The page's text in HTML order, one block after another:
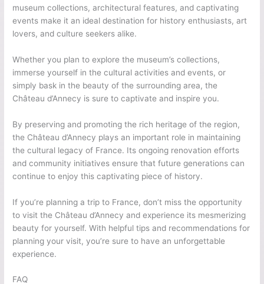
museum collections, architectural features, and captivating
events make it an ideal destination for history enthusiasts, art
lovers, and culture seekers alike.
Whether you plan to explore the museum’s collections,
immerse yourself in the cultural activities and events, or
simply bask in the beauty of the surrounding area, the
Château d’Annecy is sure to captivate and inspire you.
By preserving and promoting the rich heritage of the region,
the Château d’Annecy plays an important role in maintaining
the cultural legacy of France. Its ongoing renovation efforts
and community initiatives ensure that future generations can
continue to enjoy this captivating piece of history.
If you’re planning a trip to France, don’t miss the opportunity
to visit the Château d’Annecy and experience its mesmerizing
beauty for yourself. With helpful tips and recommendations for
planning your visit, you’re sure to have an unforgettable
experience.
FAQ